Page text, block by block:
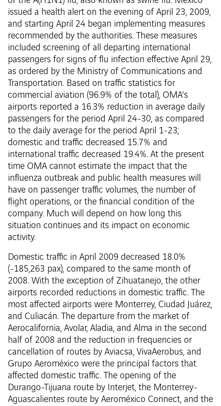
issued a health alert on the evening of April 23, 2009,
and starting April 24 began implementing measures
recommended by the authorities. These measures
included screening of all departing international
passengers for signs of flu infection effective April 29,
as ordered by the Ministry of Communications and
Transportation. Based on traffic statistics for
commercial aviation (96.9% of the total), OMA’s
airports reported a 16.3% reduction in average daily
passengers for the period April 24-30, as compared
to the daily average for the period April 1-23;
domestic and traffic decreased 15.7% and
international traffic decreased 19.4%. At the present
time OMA cannot estimate the impact that the
influenza outbreak and public health measures will
have on passenger traffic volumes, the number of
flight operations, or the financial condition of the
company. Much will depend on how long this
situation continues and its impact on economic
activity.
Domestic traffic in April 2009 decreased 18.0%
(-185,263 pax), compared to the same month of
2008. With the exception of Zihuatanejo, the other
airports recorded reductions in domestic traffic. The
most affected airports were Monterrey, Ciudad Juárez,
and Culiacán. The departure from the market of
Aerocalifornia, Avolar, Aladia, and Alma in the second
half of 2008 and the reduction in frequencies or
cancellation of routes by Aviacsa, VivaAerobus, and
Grupo Aeroméxico were the principal factors that
affected domestic traffic. The opening of the
Durango-Tijuana route by Interjet, the Monterrey-
Aguascalientes route by Aeroméxico Connect, and the